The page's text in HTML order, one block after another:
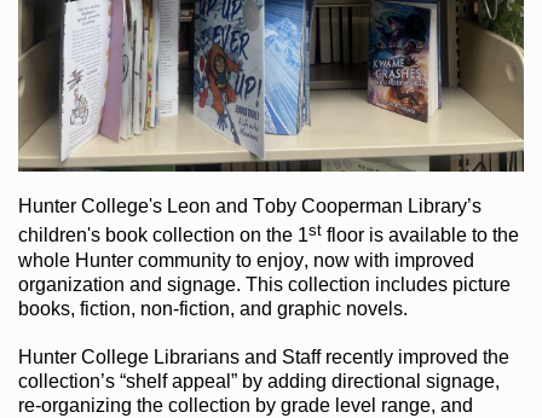
Hunter College's Leon and Toby Cooperman Library’s
children's bookcollection on the 1st flooris available to the
whole Hunter communityto enjoy, now with improved
organization and signage. This collection includes picture
books, fiction, non-fiction, and graphic novels.
Hunter College Librarians and Staff recently improved the
collection’s “shelf appeal”by adding directional signage,
re-organizing the collection by grade level range, and